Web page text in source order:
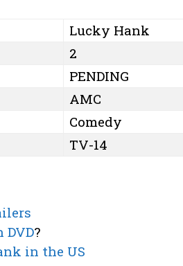
Lucky Hank
2
PENDING
AMC
Comedy
TV-14
?
in the US